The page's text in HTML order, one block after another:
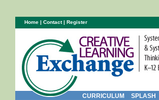
CURRICULUM SPLASH
Home | Contact| Register